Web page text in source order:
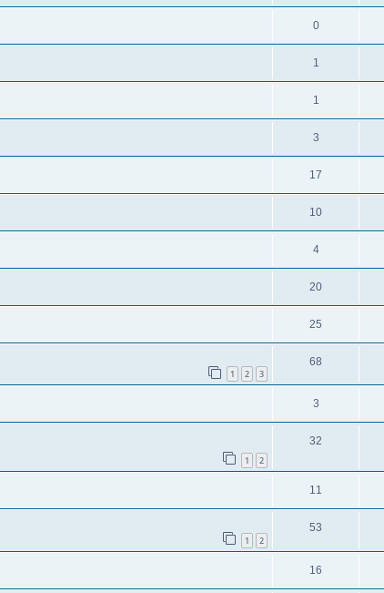
0
1
1
3
17
10
4
20
25
1 2 3
68
3
1 2
32
11
1 2
53
16